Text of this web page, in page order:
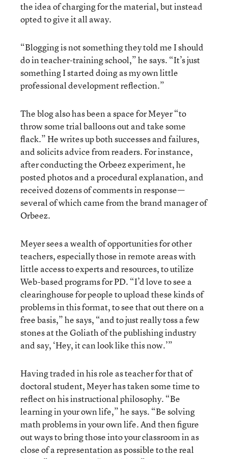
the idea of charging for the material, but instead
opted to give it all away.
“Blogging is not something they told me I should
do in teacher-training school,” he says. “It’s just
something I started doing as my own little
professional development reflection.”
The blog also has been a space for Meyer “to
throw some trial balloons out and take some
flack.” He writes up both successes and failures,
and solicits advice from readers. For instance,
after conducting the Orbeez experiment, he
posted photos and a procedural explanation, and
received dozens of comments in response—
several of which came from the brand manager of
Orbeez.
Meyer sees a wealth of opportunities for other
teachers, especially those in remote areas with
little access to experts and resources, to utilize
Web-based programs for PD. “I’d love to see a
clearinghouse for people to upload these kinds of
problems in this format, to see that out there on a
free basis,” he says, “and to just really toss a few
stones at the Goliath of the publishing industry
and say, ‘Hey, it can look like this now.’”
Having traded in his role as teacher for that of
doctoral student, Meyer has taken some time to
reflect on his instructional philosophy. “Be
learning in your own life,” he says. “Be solving
math problems in your own life. And then figure
out ways to bring those into your classroom in as
close of a representation as possible to the real